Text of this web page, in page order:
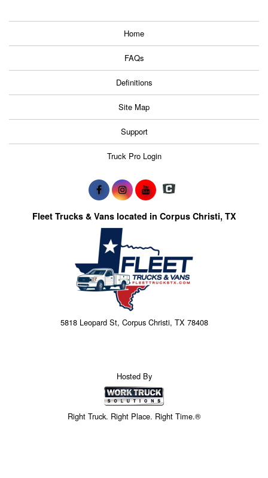
Home
FAQs
Definitions
Site Map
Support
Truck Pro Login
Fleet Trucks & Vans located in Corpus Christi, TX
5818 Leopard St, Corpus Christi, TX 78408
Hosted By
Right Truck. Right Place. Right Time.®